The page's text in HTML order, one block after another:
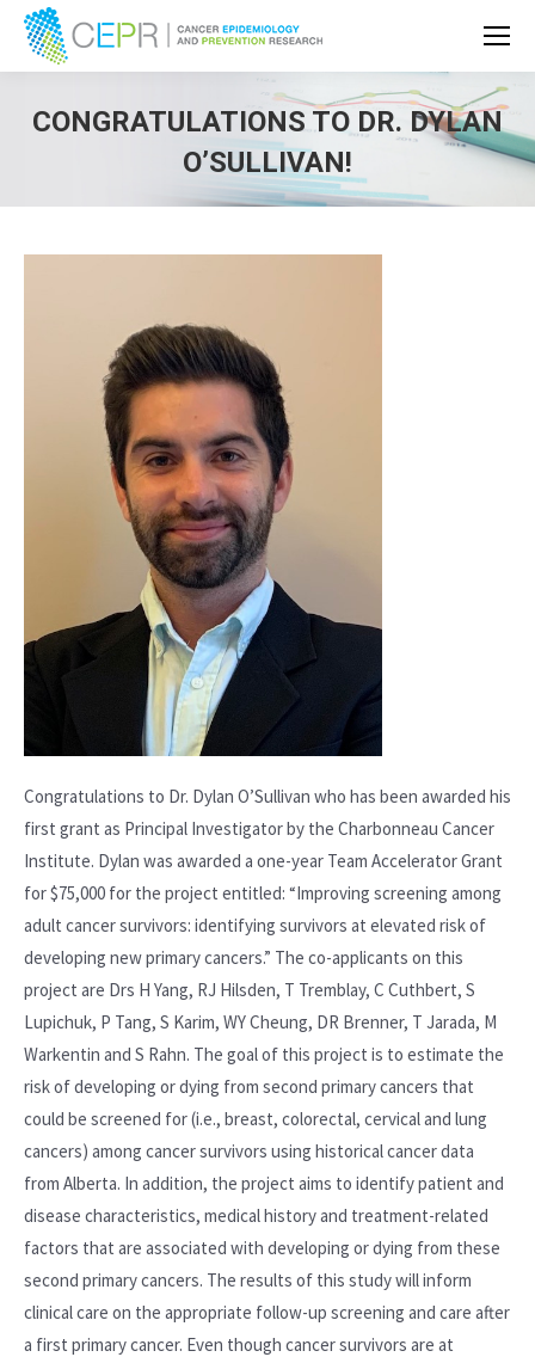
CONGRATULATIONS TO DR. DYLAN
O’SULLIVAN!
Congratulations to Dr. Dylan O’Sullivan who has been awarded his
first grant as Principal Investigator by the Charbonneau Cancer
Institute. Dylan was awarded a one-year Team Accelerator Grant
for $75,000 for the project entitled: “Improving screening among
adult cancer survivors: identifying survivors at elevated risk of
developing new primary cancers.” The co-applicants on this
project are Drs H Yang, RJ Hilsden, T Tremblay, C Cuthbert, S
Lupichuk, P Tang, S Karim, WY Cheung, DR Brenner, T Jarada, M
Warkentin and S Rahn. The goal of this project is to estimate the
risk of developing or dying from second primary cancers that
could be screened for (i.e., breast, colorectal, cervical and lung
cancers) among cancer survivors using historical cancer data
from Alberta. In addition, the project aims to identify patient and
disease characteristics, medical history and treatment-related
factors that are associated with developing or dying from these
second primary cancers. The results of this study will inform
clinical care on the appropriate follow-up screening and care after
a first primary cancer. Even though cancer survivors are at